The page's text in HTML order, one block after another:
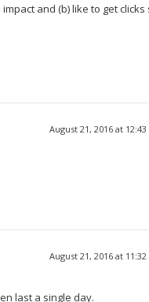
and (b) like to get clicks
August 21, 2016 at
August 21, 2016 at
last a single day.